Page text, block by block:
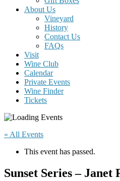
About Us
Vineyard
History
Contact Us
FAQs
Visit
Wine Club
Calendar
Private Events
Wine Finder
Tickets
« All Events
This event has passed.
Sunset Series – Janet